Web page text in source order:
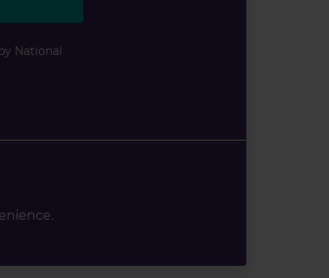
National